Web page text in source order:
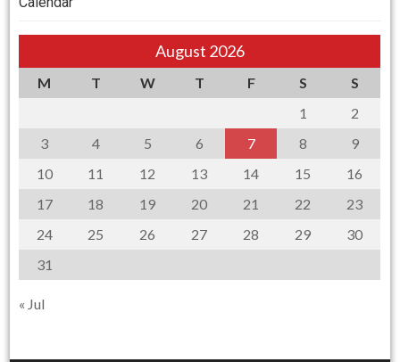
August 2026
M T W T F S
S
1
2
3
4 5 6 7 8
9
10
11 12 13 14 15
16
17
18 19 20 21 22
23
24
25 26 27 28 29
30
31
« Jul